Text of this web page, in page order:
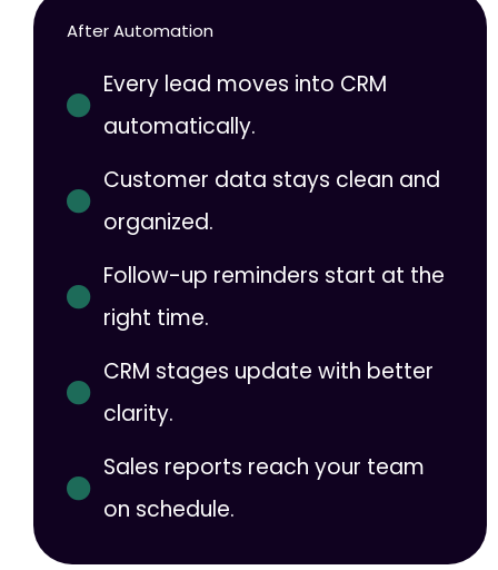
After Automation
Every lead moves into CRM
automatically.
Customer data stays clean and
organized.
Follow-up reminders start at the
right time.
CRM stages update with better
clarity.
Sales reports reach your team
on schedule.